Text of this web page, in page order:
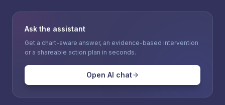
Ask the assistant
Get a chart-aware answer, an evidence-based intervention
or a shareable action plan in seconds.
Open AI chat